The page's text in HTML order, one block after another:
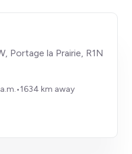
Portage la Prairie, R1N
•1634 km away